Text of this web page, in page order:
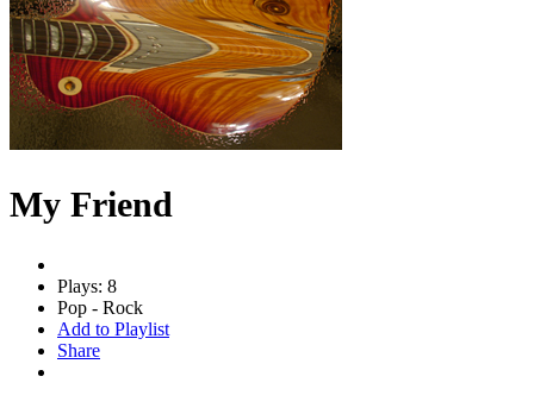
My Friend
Plays: 8
Pop - Rock
Add to Playlist
Share